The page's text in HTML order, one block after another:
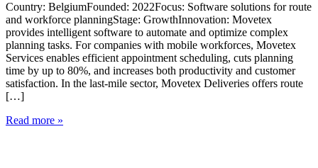
Country: BelgiumFounded: 2022Focus: Software solutions for route
and workforce planningStage: GrowthInnovation: Movetex
provides intelligent software to automate and optimize complex
planning tasks. For companies with mobile workforces, Movetex
Services enables efficient appointment scheduling, cuts planning
time by up to 80%, and increases both productivity and customer
satisfaction. In the last-mile sector, Movetex Deliveries offers route
[…]
Read more »